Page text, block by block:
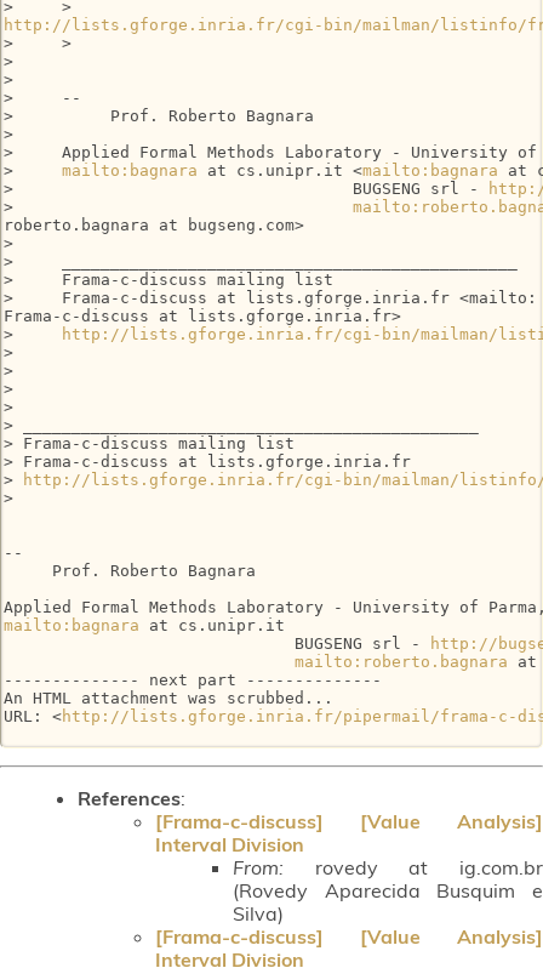
http://lists.gforge.inria.fr/cgi-bin/mailman/listinfo/
>     >
>
>
>     --
>          Prof. Roberto Bagnara
>
>     Applied Formal Methods Laboratory - University
> mailto:bagnara at cs.unipr.it <mailto:bagnara at
>                                   BUGSENG srl -
>
roberto.bagnara at bugseng.com>
>
>     _______________________________________________
>     Frama-c-discuss mailing list
>     Frama-c-discuss at lists.gforge.inria.fr <mailto:
Frama-c-discuss at lists.gforge.inria.fr>
>
http://lists.gforge.inria.fr/cgi-bin/mailman/
>
>
>
>
> _______________________________________________
> Frama-c-discuss mailing list
> Frama-c-discuss at lists.gforge.inria.fr
>
http://lists.gforge.inria.fr/cgi-bin/mailman/listinfo/
>
--
     Prof. Roberto Bagnara
mailto:bagnara at cs.unipr.it
                              BUGSENG srl -
http://
mailto:roberto.bagnara at
-------------- next part --------------
An HTML attachment was scrubbed...
URL: <http://lists.gforge.inria.fr/pipermail/frama-c-
References:
[Frama-c-discuss] [Value Analysis]
Interval Division
From: rovedy at ig.com.br
(Rovedy Aparecida Busquim e
Silva)
[Frama-c-discuss] [Value Analysis]
Interval Division